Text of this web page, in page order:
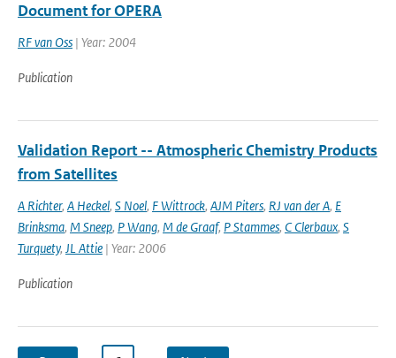
Document for OPERA
RF van Oss | Year: 2004
Publication
Validation Report -- Atmospheric Chemistry Products
from Satellites
A Richter, A Heckel, S Noel, F Wittrock, AJM Piters, RJ van der A, E
Brinksma, M Sneep, P Wang, M de Graaf, P Stammes, C Clerbaux, S
Turquety, JL Attie | Year: 2006
Publication